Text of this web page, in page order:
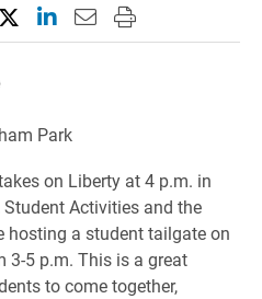
this page on Facebook
Share this page on X
Share this page on
Email this page to
Print this page
Park
on Liberty at 4 p.m. in
Activities and the
hosting a student tailgate on
3-5 p.m. This is a great
to come together,